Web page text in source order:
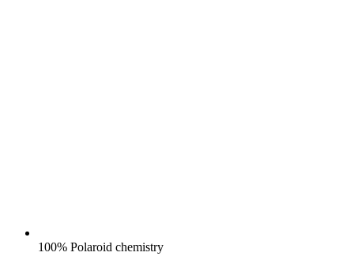
100% Polaroid chemistry